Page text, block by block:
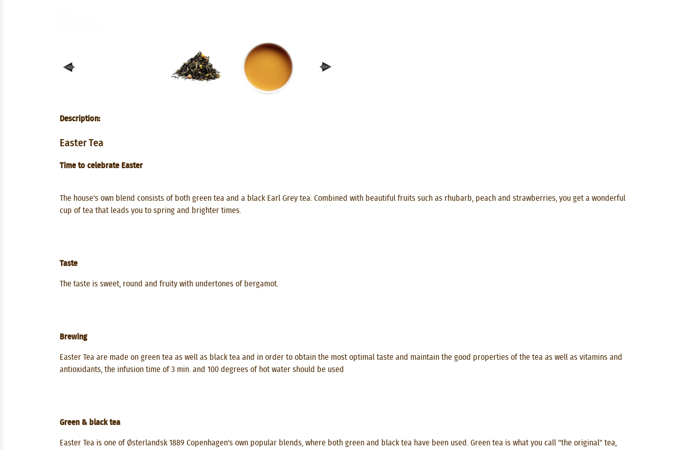
Description:
Easter Tea
Time to celebrate Easter
The house's own blend consists of both green tea and a black Earl Grey tea. Combined with beautiful fruits such as rhubarb, peach and strawberries, you get a wonderful
cup of tea that leads you to spring and brighter times.
Taste
The taste is sweet, round and fruity with undertones of bergamot.
Brewing
Easter Tea are made on green tea as well as black tea and in order to obtain the most optimal taste and maintain the good properties of the tea as well as vitamins and
antioxidants, the infusion time of 3 min. and 100 degrees of hot water should be used
Green & black tea
Easter Tea is one of Østerlandsk 1889 Copenhagen's own popular blends, where both green and black tea have been used. Green tea is what you call "the original" tea,